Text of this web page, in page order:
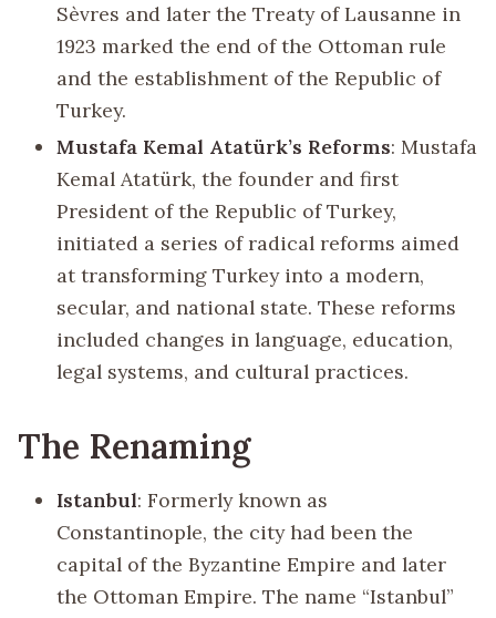
Sèvres and later the Treaty of Lausanne in
1923 marked the end of the Ottoman rule
and the establishment of the Republic of
Turkey.
Mustafa Kemal Atatürk’s Reforms: Mustafa
Kemal Atatürk, the founder and first
President of the Republic of Turkey,
initiated a series of radical reforms aimed
at transforming Turkey into a modern,
secular, and national state. These reforms
included changes in language, education,
legal systems, and cultural practices.
The Renaming
Istanbul: Formerly known as
Constantinople, the city had been the
capital of the Byzantine Empire and later
the Ottoman Empire. The name “Istanbul”